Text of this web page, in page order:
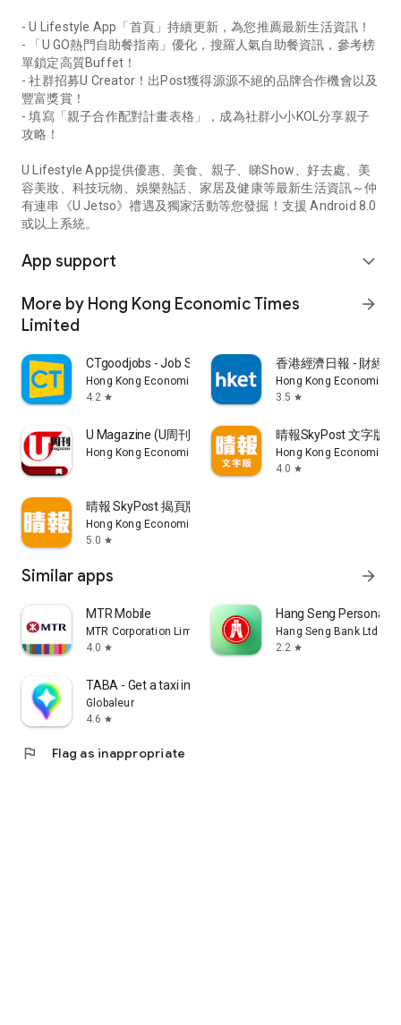
- U Lifestyle App「首頁」持續更新，為您推薦最新生活資訊！
- 「U GO熱門自助餐指南」優化，搜羅人氣自助餐資訊，參考榜
單鎖定高質Buffet！
- 社群招募U Creator！出Post獲得源源不絕的品牌合作機會以及
豐富獎賞！
- 填寫「親子合作配對計畫表格」，成為社群小小KOL分享親子
攻略！
U Lifestyle App提供優惠、美食、親子、睇Show、好去處、美
容美妝、科技玩物、娛樂熱話、家居及健康等最新生活資訊～仲
有連串《U Jetso》禮遇及獨家活動等您發掘！支援 Android 8.0
或以上系統。
App support expand_more
More by Hong Kong Economic Times
Limited
arrow_forward
CTgoodjobs - Job Search
Hong Kong Economic Times Limited
4.2 star
香港經濟日報 - 財經
Hong Kong Economic
3.5 star
U Magazine (U周刊)電子雜誌
Hong Kong Economic Times Limited
晴報SkyPost 文字版
Hong Kong Economic
4.0 star
晴報 SkyPost 揭頁版
Hong Kong Economic Times Limited
5.0 star
Similar apps arrow_forward
MTR Mobile
MTR Corporation Limited
4.0 star
Hang Seng Personal
Hang Seng Bank Ltd
2.2 star
TABA - Get a taxi in Korea
Globaleur
4.6 star
flag Flag as inappropriate